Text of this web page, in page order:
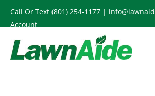
Skip
to
main
content
Call Or Text (801) 254-1177 |
Account